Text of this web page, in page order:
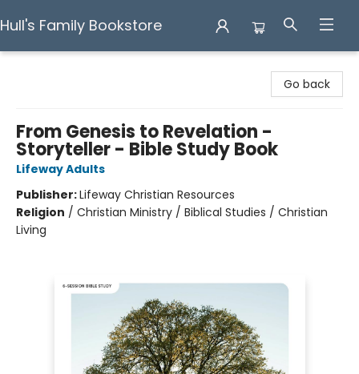
Hull's Family Bookstore
Go back
From Genesis to Revelation -
Storyteller - Bible Study Book
Lifeway Adults
Publisher:Lifeway Christian Resources
Religion / Christian Ministry / Biblical Studies / Christian
Living